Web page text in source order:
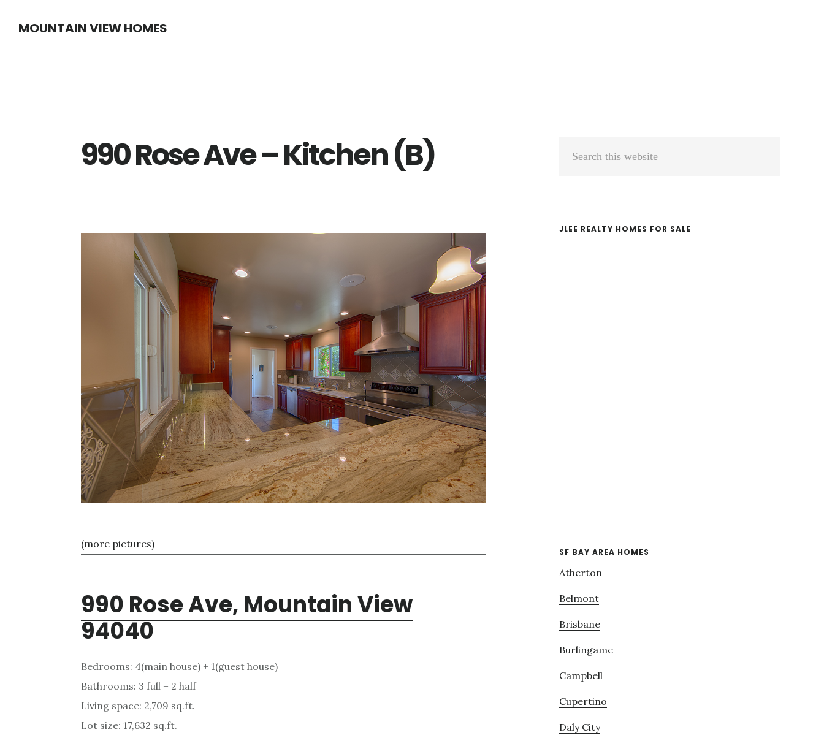
MOUNTAIN VIEW HOMES
990 Rose Ave – Kitchen (B)
(more pictures)
990 Rose Ave, Mountain View
94040
Bedrooms: 4(main house) + 1(guest house)
Bathrooms: 3 full + 2 half
Living space: 2,709 sq.ft.
Lot size: 17,632 sq.ft.
Primary
JLEE REALTY HOMES FOR SALE
SF BAY AREA HOMES
Atherton
Belmont
Brisbane
Burlingame
Campbell
Cupertino
Daly City